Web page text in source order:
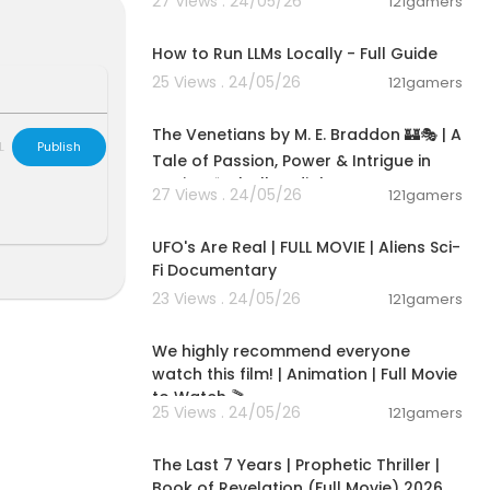
How to Run LLMs Locally - Full Guide
25 Views . 24/05/26
121gamers
The Venetians by M. E. Braddon 🏰🎭 | A
Tale of Passion, Power & Intrigue in
Venice 🌹✨|Full audiob
27 Views . 24/05/26 121gamers
UFO's Are Real | FULL MOVIE | Aliens Sci-
Fi Documentary
23 Views . 24/05/26
121gamers
We highly recommend everyone
watch this film! | Animation | Full Movie
to Watch 🎬
25 Views . 24/05/26 121gamers
The Last 7 Years | Prophetic Thriller |
Publish